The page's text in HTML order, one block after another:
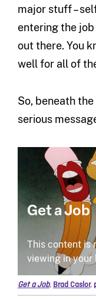
major stuff –
entering the
out there. You
well for all of
So, beneath
serious
Get a Job, Brad Caslor,